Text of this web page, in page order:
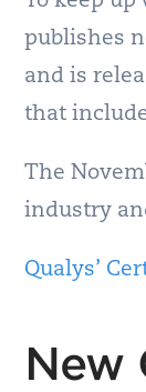
publishes
and is
that
The
industry
Qualys’
New